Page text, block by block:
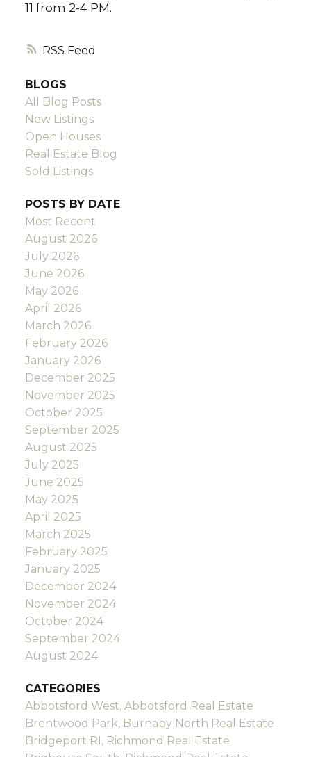
RSS
11 from 2-4 PM.
BLOGS
All Blog Posts
New Listings
Open Houses
Real Estate Blog
Sold Listings
POSTS BY DATE
Most Recent
August 2026
July 2026
June 2026
May 2026
April 2026
March 2026
February 2026
January 2026
December 2025
November 2025
October 2025
September 2025
August 2025
July 2025
June 2025
May 2025
April 2025
March 2025
February 2025
January 2025
December 2024
November 2024
October 2024
September 2024
August 2024
CATEGORIES
Abbotsford West, Abbotsford Real Estate
Brentwood Park, Burnaby North Real Estate
Bridgeport RI, Richmond Real Estate